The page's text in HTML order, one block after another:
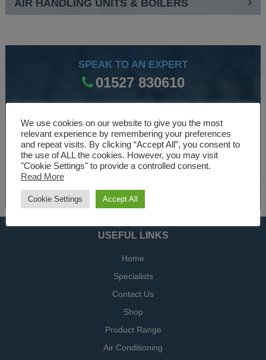
AIR HANDLING UNITS & BOILERS
SPEAK TO AN EXPERT
01527 830610
WE ARE SPECIALISTS
Over 30 years experience designing and manufacturing
climate control and HVAC equipment.
USEFUL LINKS
Home
Specialists
Contact Us
Shop
Product Range
Air Conditioning
We use cookies on our website to give you the most
relevant experience by remembering your preferences
and repeat visits. By clicking “Accept All”, you consent to
the use of ALL the cookies. However, you may visit
"Cookie Settings" to provide a controlled consent.
Read More
Cookie Settings Accept All